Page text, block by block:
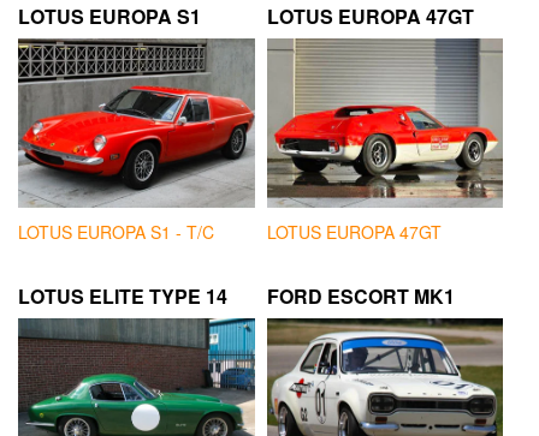
LOTUS EUROPA S1
LOTUS EUROPA S1 - T/C
LOTUS EUROPA 47GT
LOTUS EUROPA 47GT
LOTUS ELITE TYPE 14 FORD ESCORT MK1